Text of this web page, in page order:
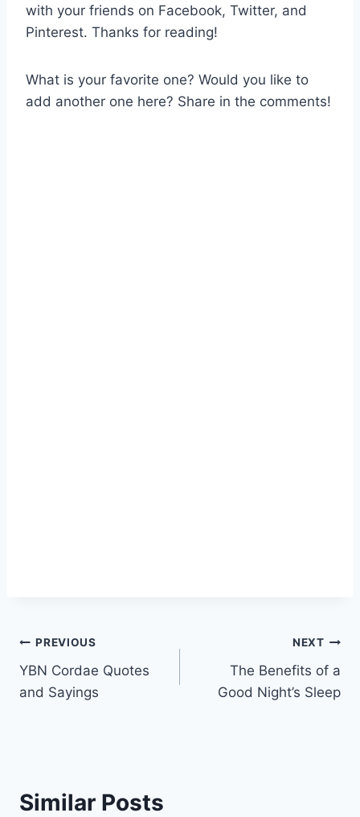
with your friends on Facebook, Twitter, and
Pinterest. Thanks for reading!
What is your favorite one? Would you like to
add another one here? Share in the comments!
Post
navigation
PREVIOUS
YBN Cordae Quotes
and Sayings
NEXT
The Benefits of a
Good Night’s Sleep
Similar Posts